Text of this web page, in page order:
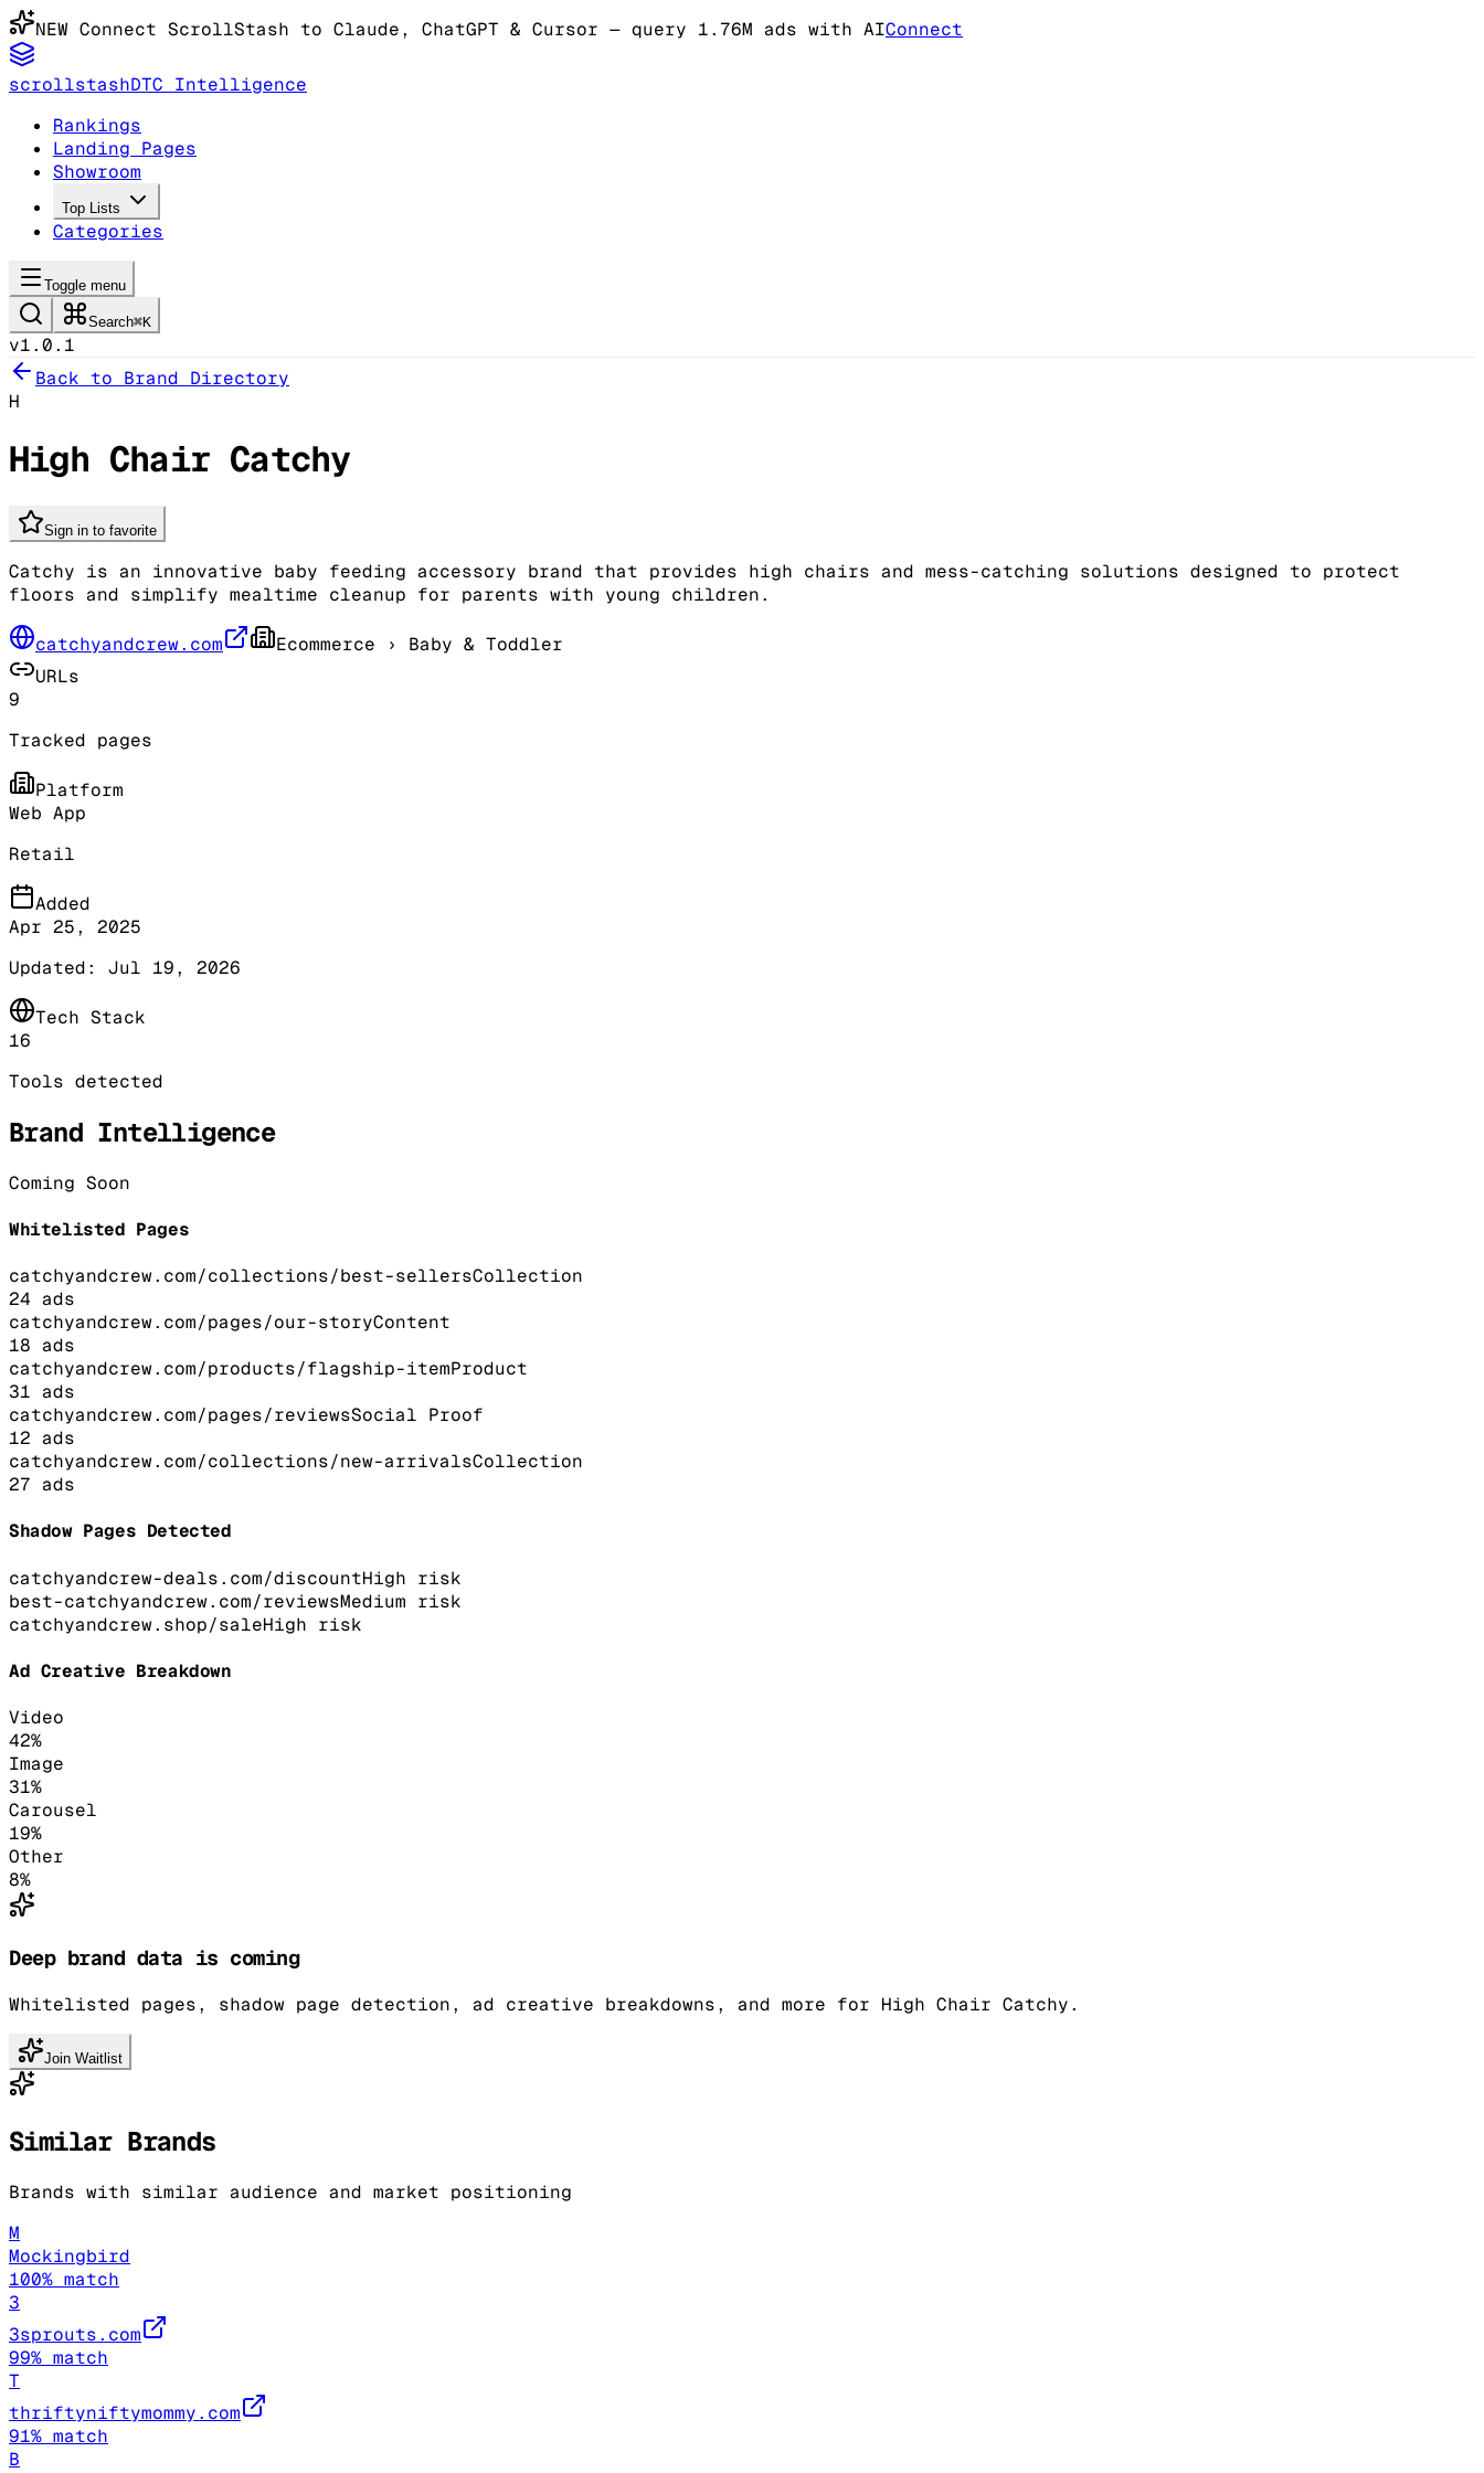
NEW Connect ScrollStash to Claude, ChatGPT & Cursor — query 1.76M ads with AIConnect
scrollstashDTC Intelligence
Rankings
Landing Pages
Showroom
Top Lists
Categories
Toggle menu
Search⌘K
v1.0.1
Back to Brand Directory
H
High Chair Catchy
Sign in to favorite
Catchy is an innovative baby feeding accessory brand that provides high chairs and mess-catching solutions designed to protect
floors and simplify mealtime cleanup for parents with young children.
catchyandcrew.com Ecommerce › Baby & Toddler
URLs
9
Tracked pages
Platform
Web App
Retail
Added
Apr 25, 2025
Updated: Jul 19, 2026
Tech Stack
16
Tools detected
Brand Intelligence
Coming Soon
Whitelisted Pages
catchyandcrew.com/collections/best-sellersCollection
24 ads
catchyandcrew.com/pages/our-storyContent
18 ads
catchyandcrew.com/products/flagship-itemProduct
31 ads
catchyandcrew.com/pages/reviewsSocial Proof
12 ads
catchyandcrew.com/collections/new-arrivalsCollection
27 ads
Shadow Pages Detected
catchyandcrew-deals.com/discountHigh risk
best-catchyandcrew.com/reviewsMedium risk
catchyandcrew.shop/saleHigh risk
Ad Creative Breakdown
Video
42%
Image
31%
Carousel
19%
Other
8%
Deep brand data is coming
Whitelisted pages, shadow page detection, ad creative breakdowns, and more for High Chair Catchy.
Join Waitlist
Similar Brands
Brands with similar audience and market positioning
M
Mockingbird
100% match
3
3sprouts.com
99% match
T
thriftyniftymommy.com
91% match
B